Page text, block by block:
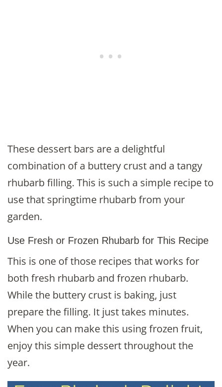
These dessert bars are a delightful
combination of a buttery crust and a tangy
rhubarb filling. This is such a simple recipe to
use that springtime rhubarb from your
garden.
Use Fresh or Frozen Rhubarb for This Recipe
This is one of those recipes that works for
both fresh rhubarb and frozen rhubarb.
While the buttery crust is baking, just
prepare the filling. It just takes minutes.
When you can make this using frozen fruit,
enjoy this simple dessert throughout the
year.